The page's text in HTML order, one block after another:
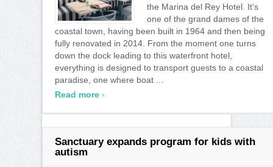
the Marina del Rey Hotel. It’s
one of the grand dames of the
coastal town, having been built in 1964 and then being
fully renovated in 2014. From the moment one turns
down the dock leading to this waterfront hotel,
everything is designed to transport guests to a coastal
paradise, one where boat ...
Read more ›
Sanctuary expands program for kids with
autism